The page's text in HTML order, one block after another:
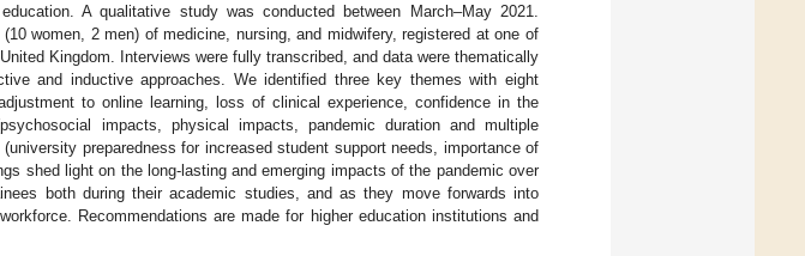
A qualitative study was conducted between March–May 2021.
women, 2 men) of medicine, nursing, and midwifery, registered at one of
Kingdom. Interviews were fully transcribed, and data were thematically
and inductive approaches. We identified three key themes with eight
to online learning, loss of clinical experience, confidence in the
impacts, physical impacts, pandemic duration and multiple
preparedness for increased student support needs, importance of
shed light on the long-lasting and emerging impacts of the pandemic over
both during their academic studies, and as they move forwards into
Recommendations are made for higher education institutions and